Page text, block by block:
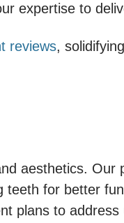
expertise to
reviews,
aesthetics. Our
for better
plans to address